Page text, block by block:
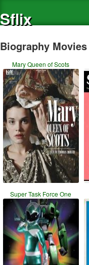
Sflix
Biography Movies
Mary Queen of Scots
Super Task Force One